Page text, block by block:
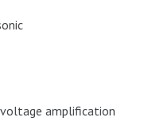
amplification